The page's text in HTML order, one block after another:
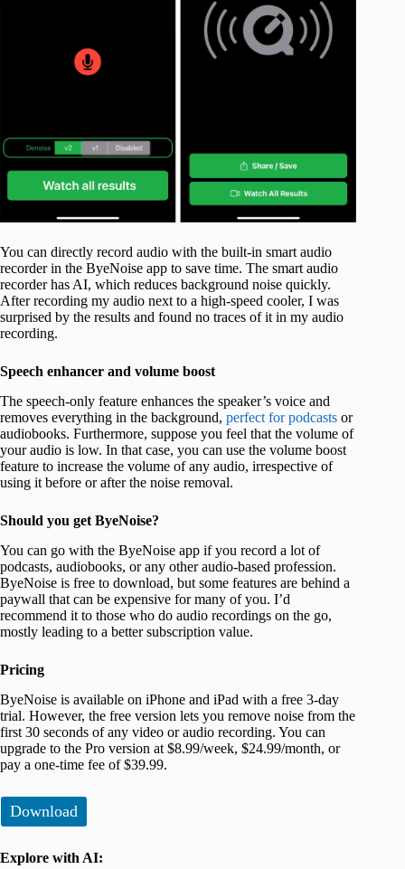
You can directly record audio with the built-in smart audio
recorder in the ByeNoise app to save time. The smart audio
recorder has AI, which reduces background noise quickly.
After recording my audio next to a high-speed cooler, I was
surprised by the results and found no traces of it in my audio
recording.
Speech enhancer and volume boost
The speech-only feature enhances the speaker’s voice and
removes everything in the background, perfect for podcasts or
audiobooks. Furthermore, suppose you feel that the volume of
your audio is low. In that case, you can use the volume boost
feature to increase the volume of any audio, irrespective of
using it before or after the noise removal.
Should you get ByeNoise?
You can go with the ByeNoise app if you record a lot of
podcasts, audiobooks, or any other audio-based profession.
ByeNoise is free to download, but some features are behind a
paywall that can be expensive for many of you. I’d
recommend it to those who do audio recordings on the go,
mostly leading to a better subscription value.
Pricing
ByeNoise is available on iPhone and iPad with a free 3-day
trial. However, the free version lets you remove noise from the
first 30 seconds of any video or audio recording. You can
upgrade to the Pro version at $8.99/week, $24.99/month, or
pay a one-time fee of $39.99.
Download
Explore with AI: